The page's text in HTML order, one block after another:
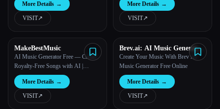
More Details →
VISIT↗︎
More Details →
VISIT↗︎
MakeBestMusic
AI Music Generator Free — Create
Royalty-Free Songs with AI |
MakeBestMusic
More Details →
VISIT↗︎
Brev.ai: AI Music Generator
Free Online
Create Your Music With Brev AI
Music Generator Free Online
More Details →
VISIT↗︎